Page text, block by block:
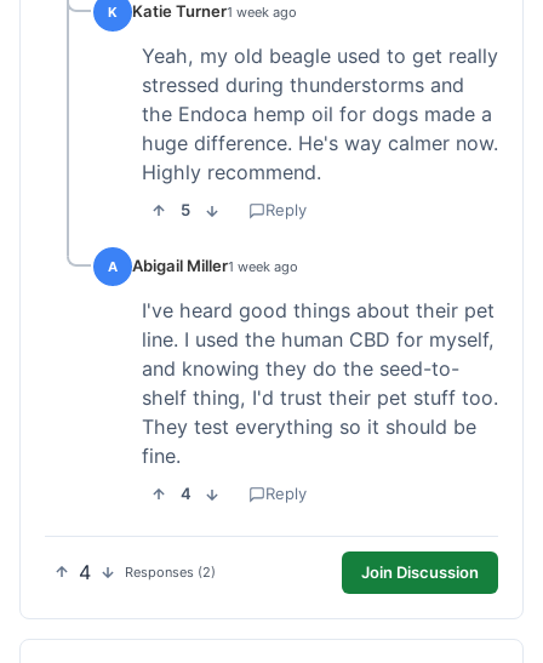
K Katie Turner1 week ago
Yeah, my old beagle used to get really
stressed during thunderstorms and
the Endoca hemp oil for dogs made a
huge difference. He's way calmer now.
Highly recommend.
5 Reply
A Abigail Miller1 week ago
I've heard good things about their pet
line. I used the human CBD for myself,
and knowing they do the seed-to-
shelf thing, I'd trust their pet stuff too.
They test everything so it should be
fine.
4 Reply
4 Responses (2) Join Discussion